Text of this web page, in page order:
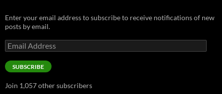
Enter your email address to subscribe to receive notifications of new
posts by email.
Email
Address
SUBSCRIBE
Join 1,057 other subscribers